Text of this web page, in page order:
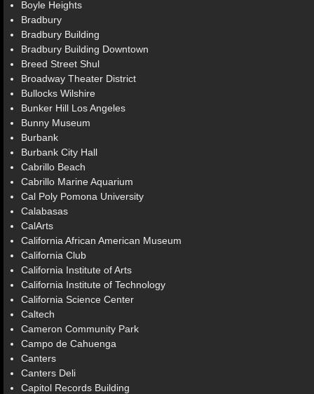
Boyle Heights
Bradbury
Bradbury Building
Bradbury Building Downtown
Breed Street Shul
Broadway Theater District
Bullocks Wilshire
Bunker Hill Los Angeles
Bunny Museum
Burbank
Burbank City Hall
Cabrillo Beach
Cabrillo Marine Aquarium
Cal Poly Pomona University
Calabasas
CalArts
California African American Museum
California Club
California Institute of Arts
California Institute of Technology
California Science Center
Caltech
Cameron Community Park
Campo de Cahuenga
Canters
Canters Deli
Capitol Records Building